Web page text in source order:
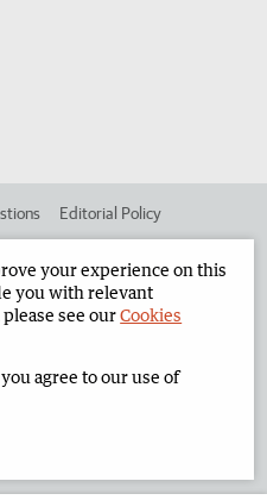
Editorial Policy
Corporate
2026 Privacy Policy
your experience on this
you with relevant
see ourCookies
agree to our use of